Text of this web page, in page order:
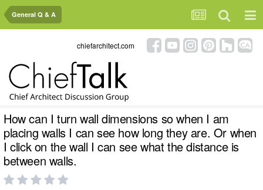
General Q & A
chiefarchitect.com
How can I turn wall dimensions so when I am
placing walls I can see how long they are. Or when
I click on the wall I can see what the distance is
between walls.